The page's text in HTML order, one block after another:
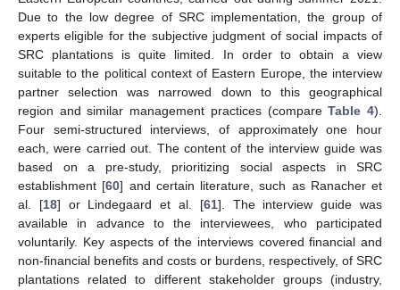
Due to the low degree of SRC implementation, the group of
experts eligible for the subjective judgment of social impacts of
SRC plantations is quite limited. In order to obtain a view
suitable to the political context of Eastern Europe, the interview
partner selection was narrowed down to this geographical
region and similar management practices (compareTable 4).
Four semi-structured interviews, of approximately one hour
each, were carried out. The content of the interview guide was
based on a pre-study, prioritizing social aspects in SRC
establishment [60] and certain literature, such as Ranacher et
al. [18] or Lindegaard et al. [61]. The interview guide was
available in advance to the interviewees, who participated
voluntarily. Key aspects of the interviews covered financial and
non-financial benefits and costs or burdens, respectively, of SRC
plantations related to different stakeholder groups (industry,